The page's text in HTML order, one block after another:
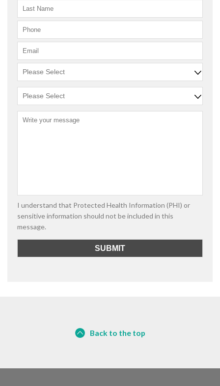
I understand that Protected Health Information (PHI) or
sensitive information should not be included in this
message.
Back to the top